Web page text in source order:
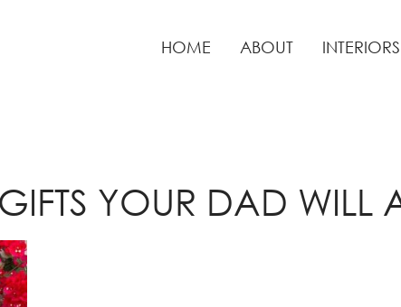
HOME ABOUT INTERIORS
YOUR DAD WILL